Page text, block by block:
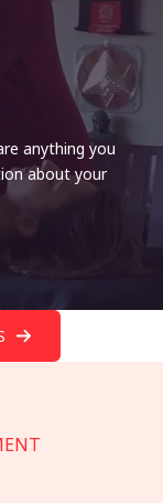
anything you
about your